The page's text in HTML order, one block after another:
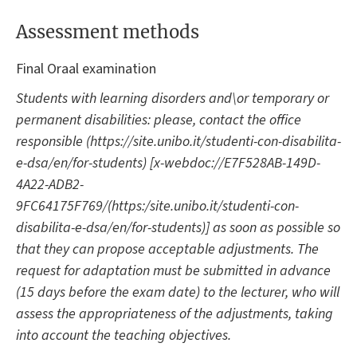
Assessment methods
Final Oraal examination
Students with learning disorders and\or temporary or
permanent disabilities: please, contact the office
responsible (https://site.unibo.it/studenti-con-disabilita-
e-dsa/en/for-students) [x-webdoc://E7F528AB-149D-
4A22-ADB2-
9FC64175F769/(https:/site.unibo.it/studenti-con-
disabilita-e-dsa/en/for-students)] as soon as possible so
that they can propose acceptable adjustments. The
request for adaptation must be submitted in advance
(15 days before the exam date) to the lecturer, who will
assess the appropriateness of the adjustments, taking
into account the teaching objectives.